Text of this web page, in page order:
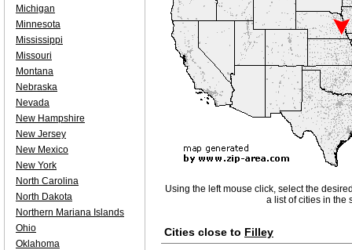
Using the left mouse click, select the
a list of cities in the
Cities close to Filley
Michigan
Minnesota
Mississippi
Missouri
Montana
Nebraska
Nevada
New Hampshire
New Jersey
New Mexico
New York
North Carolina
North Dakota
Northern Mariana Islands
Ohio
Oklahoma